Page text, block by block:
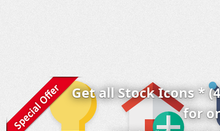
Get all Stock Icons *
for